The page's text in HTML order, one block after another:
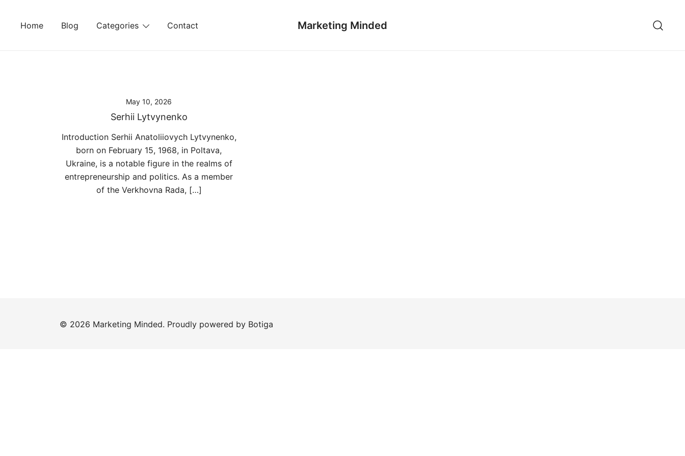
Home Blog Categories Contact Marketing Minded
May 10, 2026
Serhii Lytvynenko
Introduction Serhii Anatoliiovych Lytvynenko,
born on February 15, 1968, in Poltava,
Ukraine, is a notable figure in the realms of
entrepreneurship and politics. As a member
of the Verkhovna Rada, […]
© 2026 Marketing Minded. Proudly powered by Botiga